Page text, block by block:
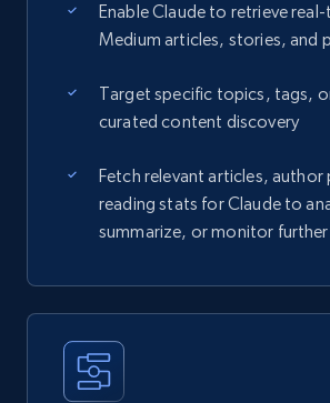
Enable Claude to retrieve
Medium articles, stories, and
Target specific topics, tags,
curated content discovery
Fetch relevant articles, author
reading stats for Claude to
summarize, or monitor further